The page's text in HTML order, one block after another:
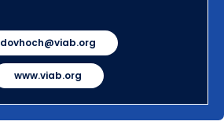
dovhoch@viab.org
www.viab.org